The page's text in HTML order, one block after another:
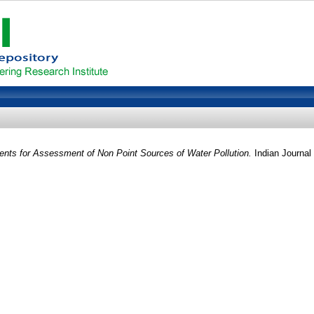
for Assessment of Non Point Sources of Water Pollution. Indian